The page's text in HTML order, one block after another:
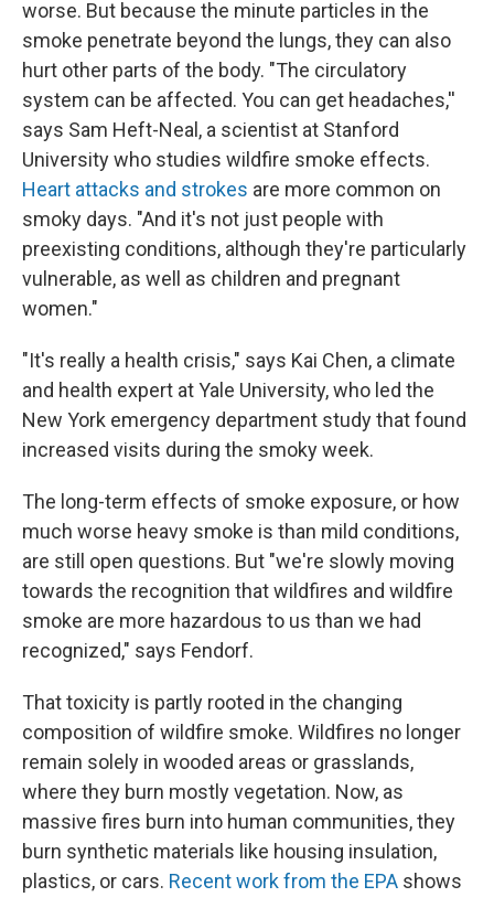
worse. But because the minute particles in the
smoke penetrate beyond the lungs, they can also
hurt other parts of the body. "The circulatory
system can be affected. You can get headaches,''
says Sam Heft-Neal, a scientist at Stanford
University who studies wildfire smoke effects.
Heart attacks and strokes are more common on
smoky days. "And it's not just people with
preexisting conditions, although they're particularly
vulnerable, as well as children and pregnant
women."
"It's really a health crisis," says Kai Chen, a climate
and health expert at Yale University, who led the
New York emergency department study that found
increased visits during the smoky week.
The long-term effects of smoke exposure, or how
much worse heavy smoke is than mild conditions,
are still open questions. But "we're slowly moving
towards the recognition that wildfires and wildfire
smoke are more hazardous to us than we had
recognized," says Fendorf.
That toxicity is partly rooted in the changing
composition of wildfire smoke. Wildfires no longer
remain solely in wooded areas or grasslands,
where they burn mostly vegetation. Now, as
massive fires burn into human communities, they
burn synthetic materials like housing insulation,
plastics, or cars. Recent work from the EPA shows